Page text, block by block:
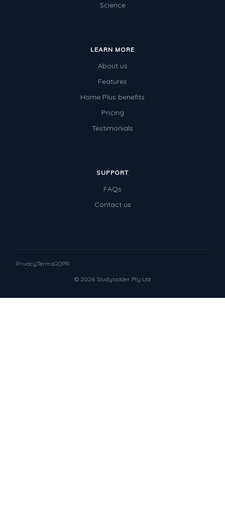
Science
LEARN MORE
About us
Features
Home Plus benefits
Pricing
Testimonials
SUPPORT
FAQs
Contact us
© 2026 Studyladder Pty Ltd
PrivacyTermsGDPR